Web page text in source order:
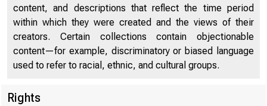
content, and descriptions that reflect the time period
within which they were created and the views of their
creators. Certain collections contain objectionable
content—for example, discriminatory or biased language
used to refer to racial, ethnic, and cultural groups.
Rights